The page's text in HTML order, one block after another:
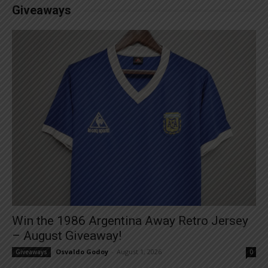
Giveaways
Win the 1986 Argentina Away Retro Jersey
– August Giveaway!
Giveaways Osvaldo Godoy August 1, 2026 0